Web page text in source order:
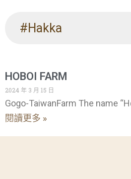
#Hakka
HOBOI FARM
2024 年 3 月 15 日
Gogo-TaiwanFarm The name
閱讀更多 »